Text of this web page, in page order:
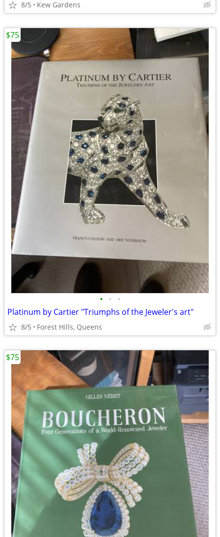
8/5 Kew Gardens
• • •
Platinum by Cartier "Triumphs of the Jeweler's art"
8/5 Forest Hills, Queens
$75
$75